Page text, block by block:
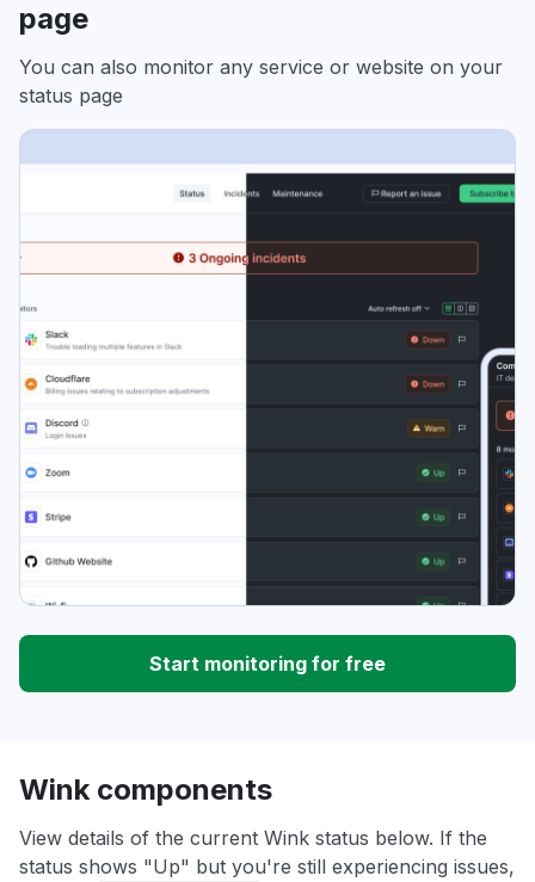
page
You can also monitor any service or website on your
status page
Start monitoring for free
Wink components
View details of the current Wink status below. If the
status shows "Up" but you're still experiencing issues,